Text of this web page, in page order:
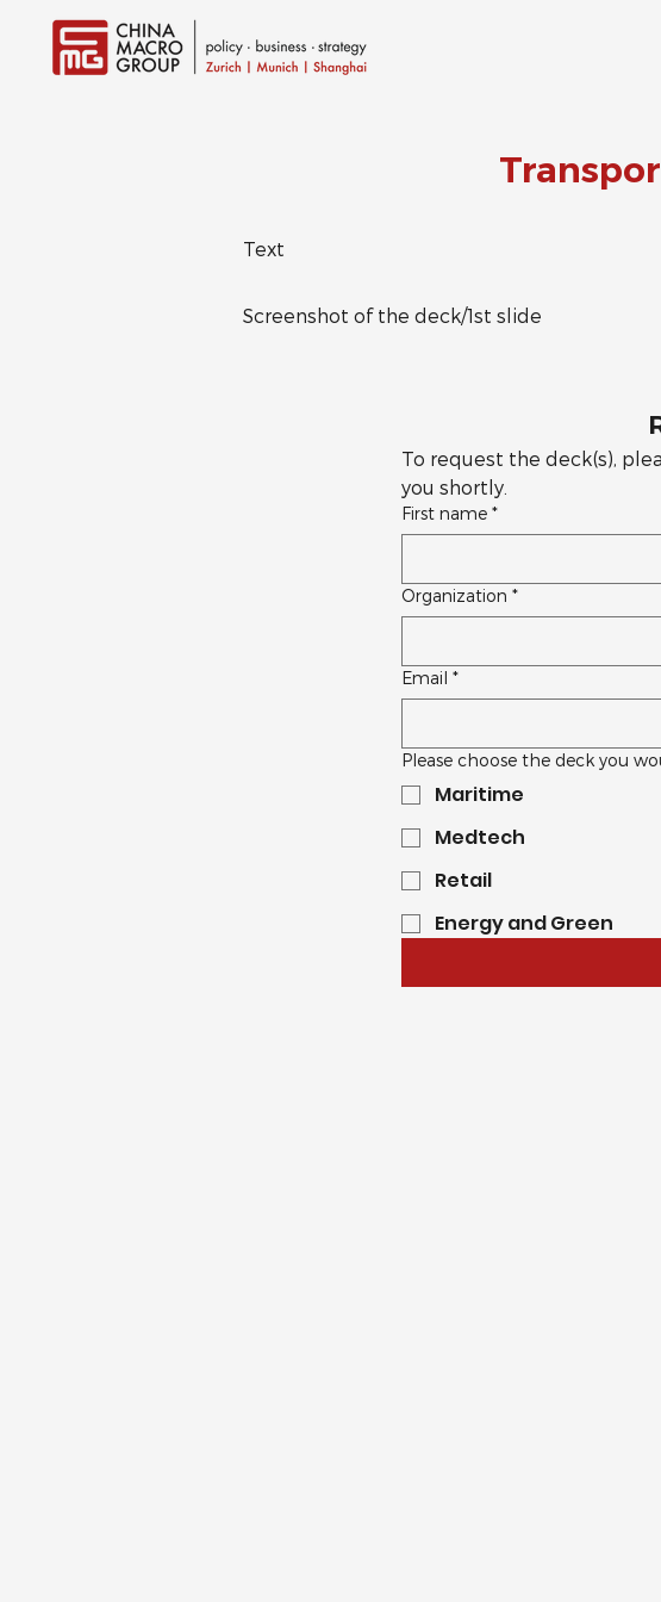
Text
Screenshot of the deck/1st slide
To request the deck(s),
you shortly.
First name *
Organization *
Email *
Please choose the deck you
Maritime
Medtech
Retail
Energy and Green